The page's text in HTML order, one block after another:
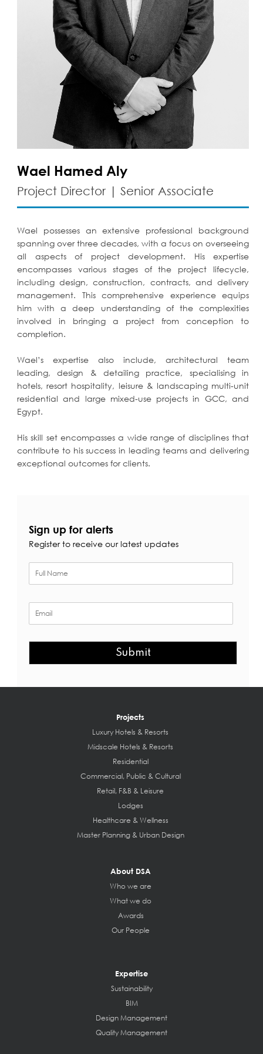
Wael Hamed Aly
Project Director | Senior Associate
Wael possesses an extensive professional background
spanning over three decades, with a focus on overseeing
all aspects of project development. His expertise
encompasses various stages of the project lifecycle,
including design, construction, contracts, and delivery
management. This comprehensive experience equips
him with a deep understanding of the complexities
involved in bringing a project from conception to
completion.
Wael’s expertise also include, architectural team
leading, design & detailing practice, specialising in
hotels, resort hospitality, leisure & landscaping multi-unit
residential and large mixed-use projects in GCC, and
Egypt.
His skill set encompasses a wide range of disciplines that
contribute to his success in leading teams and delivering
exceptional outcomes for clients.
Sign up for alerts
Register to receive our latest updates
Submit
Projects
Luxury Hotels & Resorts
Midscale Hotels & Resorts
Residential
Commercial, Public & Cultural
Retail, F&B & Leisure
Lodges
Healthcare & Wellness
Master Planning & Urban Design
About DSA
Who we are
What we do
Awards
Our People
Expertise
Sustainability
BIM
Design Management
Quality Management